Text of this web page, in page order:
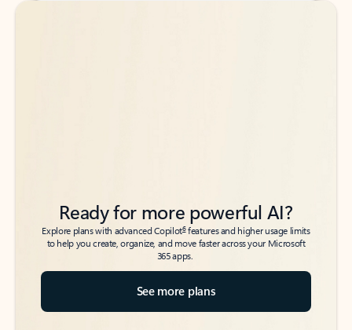
Back to tabs
Back to tabs
Ready for more powerful AI?
Explore plans with advanced Copilot6features and higher usage limits
to help you create, organize, and move faster across your Microsoft
365 apps.
See more plans